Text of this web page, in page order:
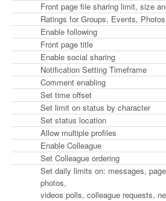
Front page file sharing limit, size
Ratings for Groups, Events,
Enable following
Front page title
Enable social sharing
Notification Setting Timeframe
Comment enabling
Set time offset
Set limit on status by character
Set status location
Allow multiple profiles
Enable Colleague
Set Colleague ordering
Set daily limits on: messages,
photos,
videos polls, colleague requests,